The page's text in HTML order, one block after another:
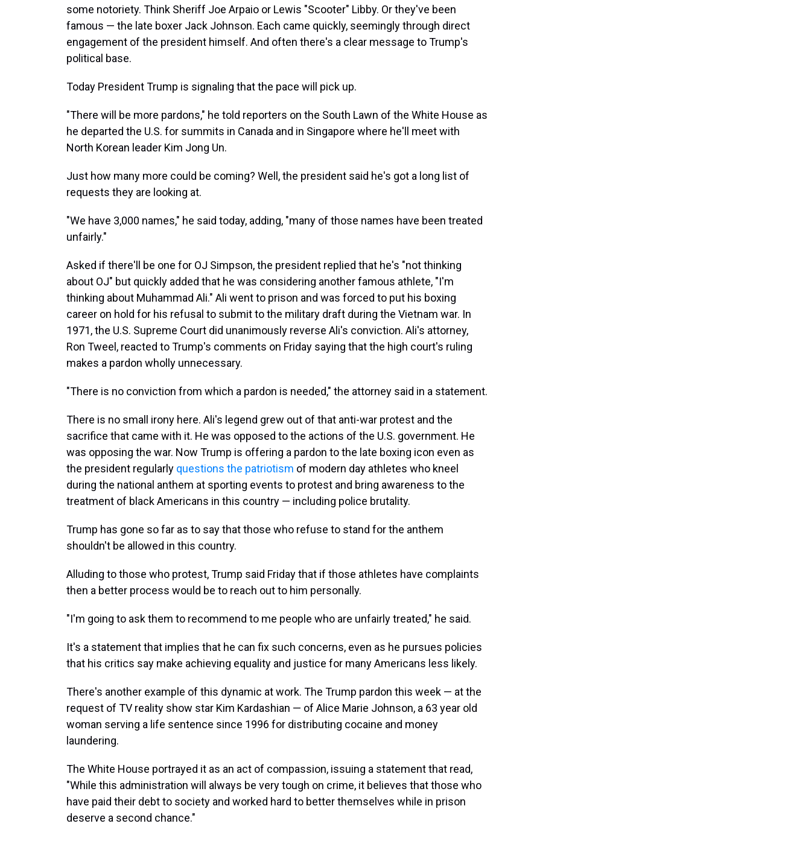
some notoriety. Think Sheriff Joe Arpaio or Lewis "Scooter" Libby. Or they've been
famous — the late boxer Jack Johnson. Each came quickly, seemingly through direct
engagement of the president himself. And often there's a clear message to Trump's
political base.
Today President Trump is signaling that the pace will pick up.
"There will be more pardons," he told reporters on the South Lawn of the White House as
he departed the U.S. for summits in Canada and in Singapore where he'll meet with
North Korean leader Kim Jong Un.
Just how many more could be coming? Well, the president said he's got a long list of
requests they are looking at.
"We have 3,000 names," he said today, adding, "many of those names have been treated
unfairly."
Asked if there'll be one for OJ Simpson, the president replied that he's "not thinking
about OJ" but quickly added that he was considering another famous athlete, "I'm
thinking about Muhammad Ali." Ali went to prison and was forced to put his boxing
career on hold for his refusal to submit to the military draft during the Vietnam war. In
1971, the U.S. Supreme Court did unanimously reverse Ali's conviction. Ali's attorney,
Ron Tweel, reacted to Trump's comments on Friday saying that the high court's ruling
makes a pardon wholly unnecessary.
"There is no conviction from which a pardon is needed," the attorney said in a statement.
There is no small irony here. Ali's legend grew out of that anti-war protest and the
sacrifice that came with it. He was opposed to the actions of the U.S. government. He
was opposing the war. Now Trump is offering a pardon to the late boxing icon even as
the president regularly questions the patriotism of modern day athletes who kneel
during the national anthem at sporting events to protest and bring awareness to the
treatment of black Americans in this country — including police brutality.
Trump has gone so far as to say that those who refuse to stand for the anthem
shouldn't be allowed in this country.
Alluding to those who protest, Trump said Friday that if those athletes have complaints
then a better process would be to reach out to him personally.
"I'm going to ask them to recommend to me people who are unfairly treated," he said.
It's a statement that implies that he can fix such concerns, even as he pursues policies
that his critics say make achieving equality and justice for many Americans less likely.
There's another example of this dynamic at work. The Trump pardon this week — at the
request of TV reality show star Kim Kardashian — of Alice Marie Johnson, a 63 year old
woman serving a life sentence since 1996 for distributing cocaine and money
laundering.
The White House portrayed it as an act of compassion, issuing a statement that read,
"While this administration will always be very tough on crime, it believes that those who
have paid their debt to society and worked hard to better themselves while in prison
deserve a second chance."